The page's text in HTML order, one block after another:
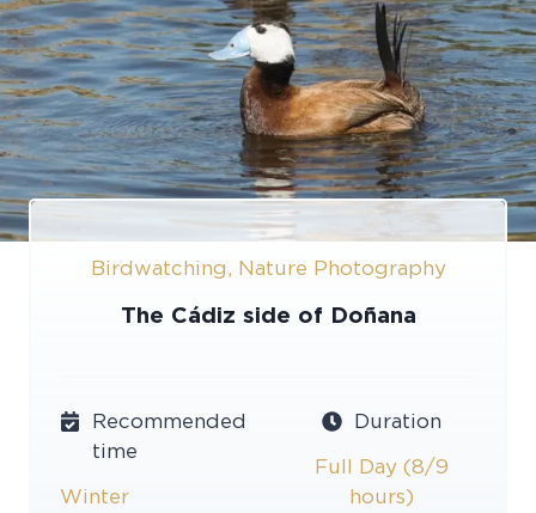
Birdwatching, Nature Photography
The Cádiz side of Doñana
Recommended
time
Winter
Duration
Full Day (8/9
hours)